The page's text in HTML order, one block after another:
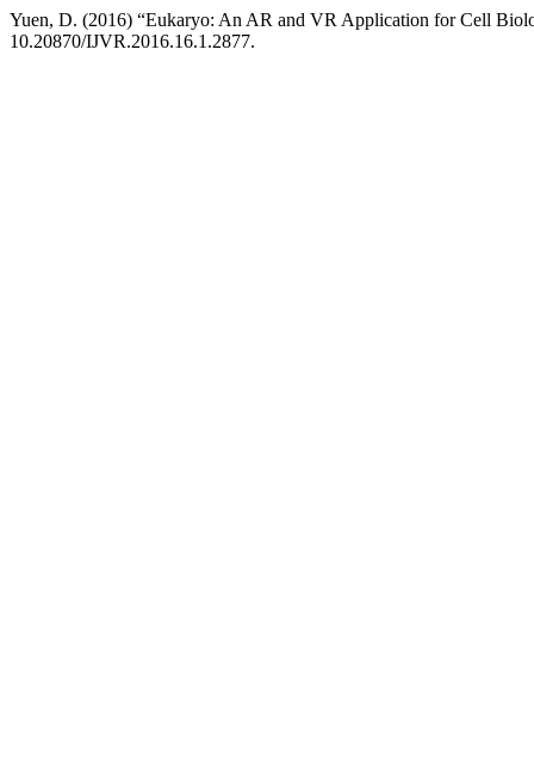
Yuen, D. (2016) “Eukaryo: An AR and VR Application for Cell
10.20870/IJVR.2016.16.1.2877.